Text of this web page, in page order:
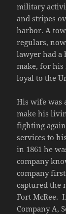
military
and stripes
harbor. A
regulars,
lawyer had a
make, for his
loyal to the
His wife was
make his
fighting
services to
in 1861 he
company
company
captured the
Fort McRee.
Company A,